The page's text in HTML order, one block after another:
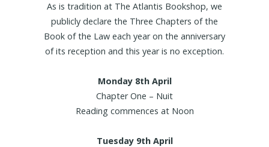
As is tradition at The Atlantis Bookshop, we
publicly declare the Three Chapters of the
Book of the Law each year on the anniversary
of its reception and this year is no exception.
Monday 8th April
Chapter One – Nuit
Reading commences at Noon
Tuesday 9th April